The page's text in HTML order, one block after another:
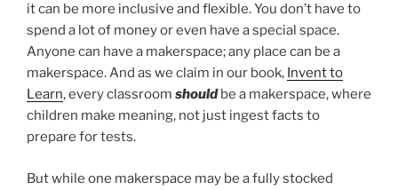
it can be more inclusive and flexible. You don’t have to
spend a lot of money or even have a special space.
Anyone can have a makerspace; any place can be a
makerspace. And as we claim in our book, Invent to
Learn, every classroom shouldbe a makerspace, where
children make meaning, not just ingest facts to
prepare for tests.
But while one makerspace may be a fully stocked